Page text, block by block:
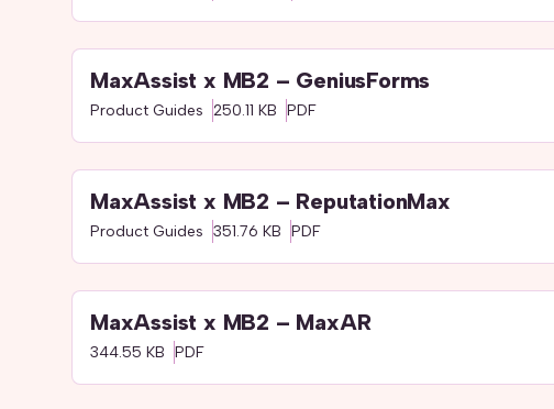
MaxAssist x MB2 – GeniusForms
Product Guides 250.11 KB PDF
MaxAssist x MB2 – ReputationMax
Product Guides 351.76 KB PDF
MaxAssist x MB2 – MaxAR
344.55 KB PDF